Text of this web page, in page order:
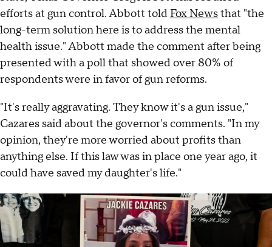
efforts at gun control. Abbott told Fox Newsthat "the
long-term solution here is to address the mental
health issue." Abbott made the comment after being
presented with a poll that showed over 80% of
respondents were in favor of gun reforms.
"It's really aggravating. They know it's a gun issue,"
Cazares said about the governor's comments. "In my
opinion, they're more worried about profits than
anything else. If this law was in place one year ago, it
could have saved my daughter's life."